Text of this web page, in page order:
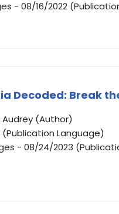
- 08/16/2022
Decoded: Break
Audrey (Author)
(Publication Language)
- 08/24/2023